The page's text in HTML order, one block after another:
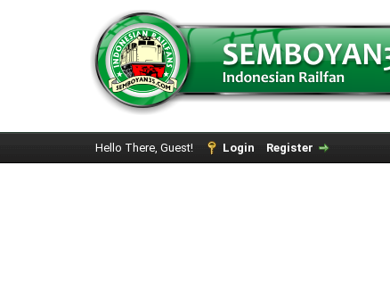
Hello There, Guest! Login Register